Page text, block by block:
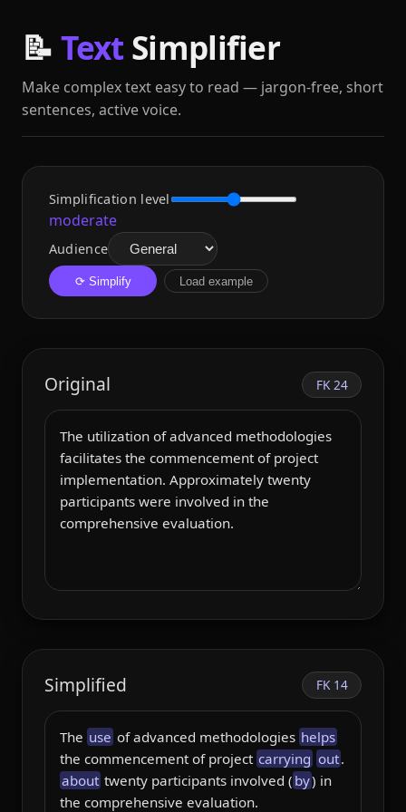
📝 TextSimplifier
Make complex text easy to read — jargon‑free, short
sentences, active voice.
Simplification level
moderate
Audience
⟳ Simplify Load example
Original FK 24
Simplified FK 14
The use of advanced methodologies helps
the commencement of project carrying out
about twenty participants involved ( by) in
the comprehensive evaluation.